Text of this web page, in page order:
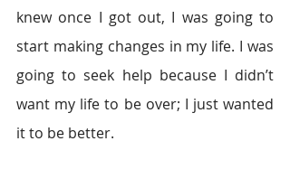
knew once I got out, I was going to
start making changes in my life. I was
going to seek help because I didn’t
want my life to be over; I just wanted
it to be better.